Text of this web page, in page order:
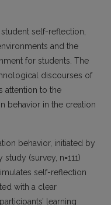
self-reflection,
and the
for students. The
discourses of
attention to the
behavior in the creation
behavior, initiated by
(survey, n=111)
self-reflection
with a clear
learning